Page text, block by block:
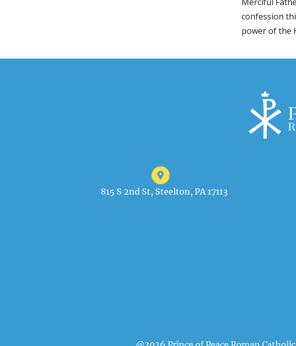
confession
power of the
815 S 2nd St, Steelton, PA 17113